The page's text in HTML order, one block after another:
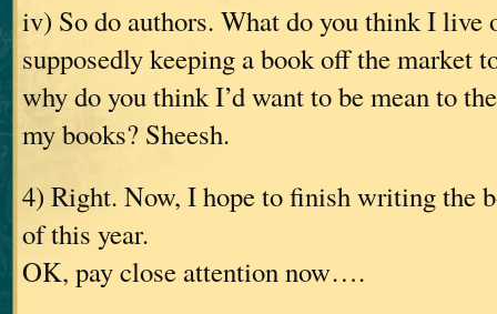
iv) So do authors. What do you think I live
supposedly keeping a book off the market
why do you think I’d want to be mean to
my books? Sheesh.
4) Right. Now, I hope to finish writing the
of this year.
OK, pay close attention now….